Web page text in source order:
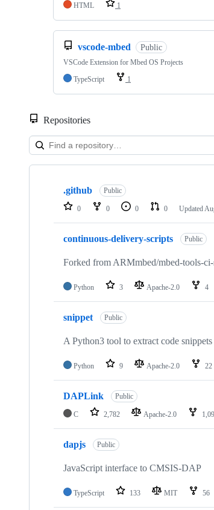
HTML
1
vscode-mbed Public
VSCode Extension for Mbed OS Projects
TypeScript
1
Repositories
Showing
repositories
.github Public
0 0 0 0 Updated
continuous-delivery-scripts Public
Forked from ARMmbed/mbed-tools-
Python 3 Apache-2.0 4
snippet Public
A Python3 tool to extract code
Python 9 Apache-2.0 22
DAPLink Public
C 2,782 Apache-2.0
dapjs Public
JavaScript interface to CMSIS-DAP
TypeScript 133 MIT 56